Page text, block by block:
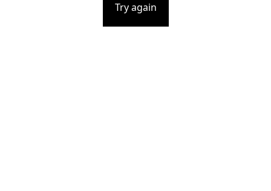
Try again